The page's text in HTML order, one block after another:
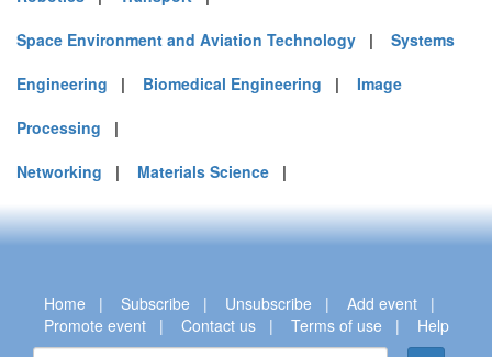
Space Environment and Aviation Technology | Systems
Engineering | Biomedical Engineering | Image
Processing |
Networking | Materials Science |
Home | Subscribe | Unsubscribe | Add event |
Promote event| Contact us| Terms of use | Help